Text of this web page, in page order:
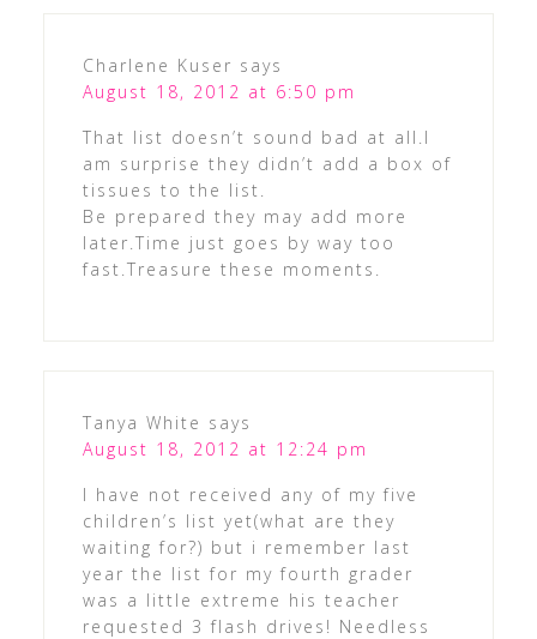
Charlene Kuser says
August 18, 2012 at 6:50 pm
That list doesn’t sound bad at all.I
am surprise they didn’t add a box of
tissues to the list.
Be prepared they may add more
later.Time just goes by way too
fast.Treasure these moments.
Tanya White says
August 18, 2012 at 12:24 pm
I have not received any of my five
children’s list yet(what are they
waiting for?) but i remember last
year the list for my fourth grader
was a little extreme his teacher
requested 3 flash drives! Needless